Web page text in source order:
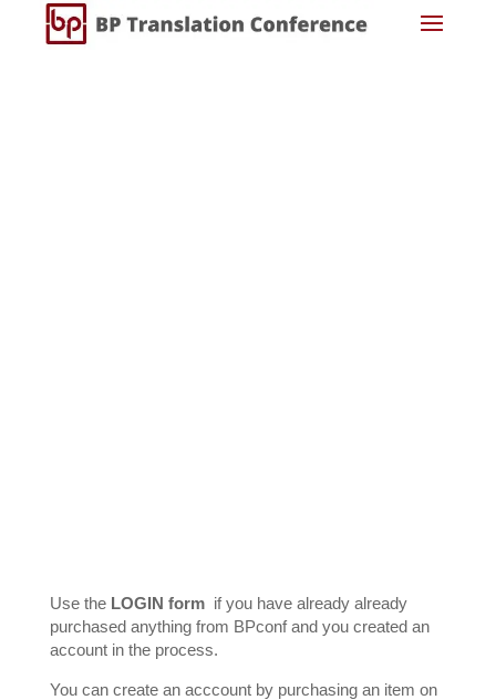
Use the LOGIN formif you have already already
purchased anything from BPconf and you created an
account in the process.
You can create an acccount by purchasing an item on